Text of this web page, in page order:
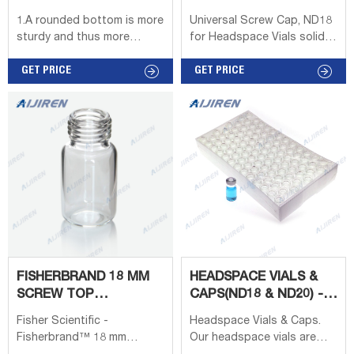
ND18 - HPLC VIALS
1.A rounded bottom is more
sturdy and thus more
pressure within the vial
2.10ml, 20ml clear or Amber
precision thread vial.
3.Magnetic screw caps 8mm
center hole. 4.Septa are
blue PTFE sample side;
White Silicone outside. 20ml
Clear Headspace Vials.
GET PRICE
HEADSPACE VIALS -
SIGMA-ALDRICH
Universal Screw Cap, ND18
for Headspace Vials solid-
rubber, septum thickness
SU860153 MSDS, related
peer-reviewed papers,
technical documents, similar
products & more at Sigma-
GET PRICE
FISHERBRAND 18 MM
SCREW TOP
HEADSPACE VIALS -
VIALS
Fisher Scientific -
Fisherbrand™ 18 mm
HEADSPACE VIALS &
CAPS(ND18 & ND20) -
CANADIAN LIFE
SCIENCE
Headspace Vials & Caps.
Our headspace vials are